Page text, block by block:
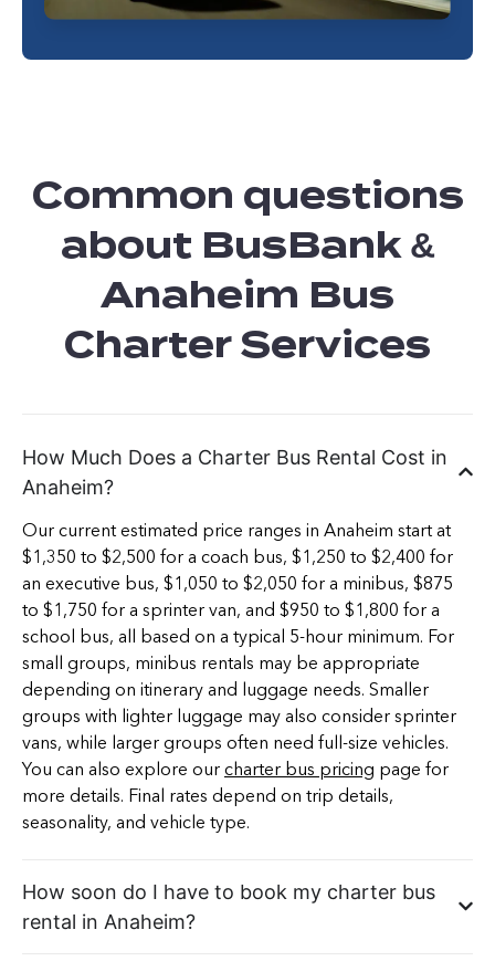
Common questions
about BusBank &
Anaheim Bus
Charter Services
How Much Does a Charter Bus Rental Cost in
Anaheim?
Our current estimated price ranges in Anaheim start at
$1,350 to $2,500 for a coach bus, $1,250 to $2,400 for
an executive bus, $1,050 to $2,050 for a minibus, $875
to $1,750 for a sprinter van, and $950 to $1,800 for a
school bus, all based on a typical 5-hour minimum. For
small groups, minibus rentals may be appropriate
depending on itinerary and luggage needs. Smaller
groups with lighter luggage may also consider sprinter
vans, while larger groups often need full-size vehicles.
You can also explore our charter bus pricing page for
more details. Final rates depend on trip details,
seasonality, and vehicle type.
How soon do I have to book my charter bus
rental in Anaheim?